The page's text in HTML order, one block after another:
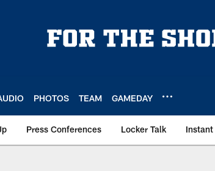
PHOTOS TEAM GAMEDAY
Press Conferences Locker Talk